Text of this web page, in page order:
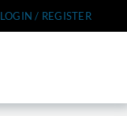
LOGIN / REGISTER